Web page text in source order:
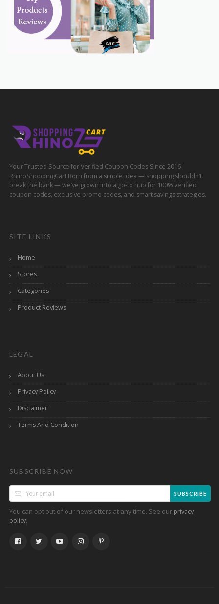
Your Trusted Source for Verified Coupon Codes Since 2016
RhinoShoppingCart Born from a simple idea — shopping shouldn’t
break the bank — we’ve grown into a go-to hub for 100% verified
coupon codes, exclusive promo codes, and smart savings strategies.
SITE LINKS
Home
Stores
Categories
Product Reviews
LEGAL
About Us
Privacy Policy
Disclaimer
Terms And Condition
SUBSCRIBE NOW
SUBSCRIBE
You can opt out of our newsletters at any time. See our privacy
policy.